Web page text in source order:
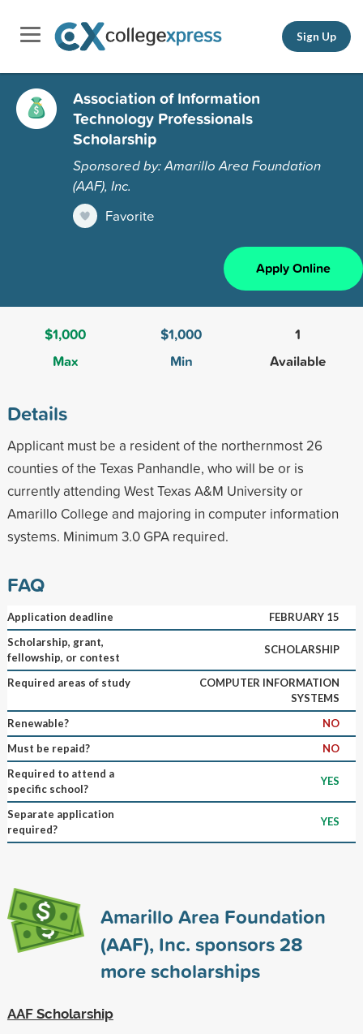
Sign Up
Association of Information
Technology Professionals
Scholarship
Sponsored by: Amarillo Area Foundation
(AAF), Inc.
Favorite
Apply Online
$1,000
Max
$1,000
Min
1
Available
Details
Applicant must be a resident of the northernmost 26
counties of the Texas Panhandle, who will be or is
currently attending West Texas A&M University or
Amarillo College and majoring in computer information
systems. Minimum 3.0 GPA required.
FAQ
Application deadline
FEBRUARY 15
Scholarship, grant,
fellowship, or contest
SCHOLARSHIP
Required areas of study
COMPUTER INFORMATION
SYSTEMS
Renewable?
NO
Must be repaid?
NO
Required to attend a
specific school?
YES
Separate application
required?
YES
Amarillo Area Foundation
(AAF), Inc. sponsors28
more scholarships
AAF Scholarship